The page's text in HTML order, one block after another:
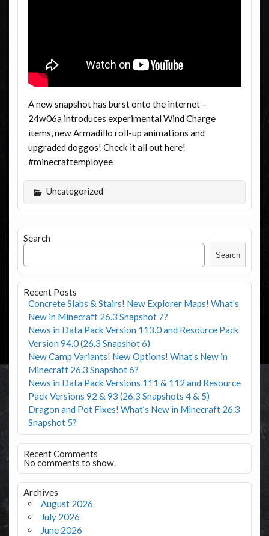
A new snapshot has burst onto the internet –
24w06a introduces experimental Wind Charge
items, new Armadillo roll-up animations and
upgraded doggos! Check it all out here!
#minecraftemployee
Uncategorized
Search
Search
Recent Posts
Concrete Slabs & Stairs! New Explorer Maps! What’s
New in Minecraft 26.3 Snapshot 7?
News in Data Pack Version 113.0 and Resource Pack
Version 94.0 (26.3 Snapshot 6)
New Camp Variants! New Options! What’s New in
Minecraft 26.3 Snapshot 6?
News in Data Pack Versions 111 & 112 and Resource
Pack Versions 92 & 93 (26.3 Snapshots 4 & 5)
Dragon and Pot Fixes! What’s New in Minecraft 26.3
Snapshot 5?
Recent Comments
No comments to show.
Archives
August 2026
July 2026
June 2026